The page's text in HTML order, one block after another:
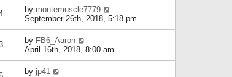
by montemuscle7779
September 26th, 2018, 5:18 pm
by FB6_Aaron
April 16th, 2018, 8:00 am
by jp41